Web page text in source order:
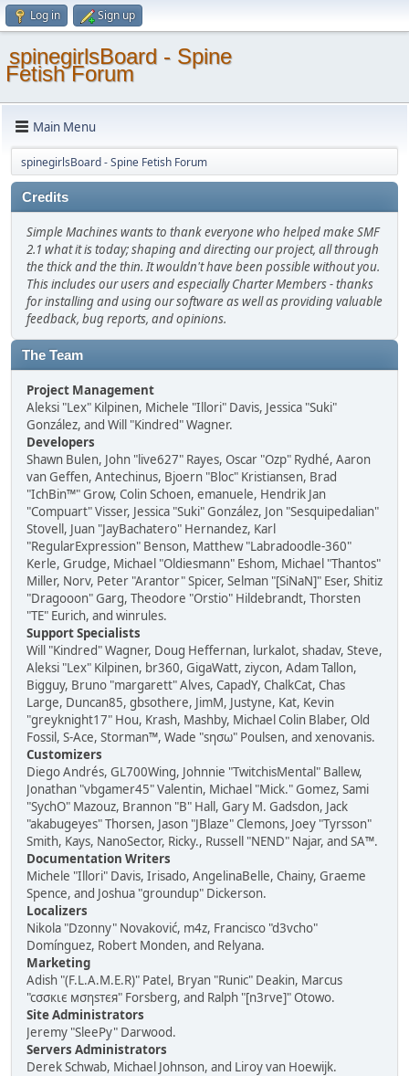
Log in Sign up
spinegirlsBoard - Spine
Fetish Forum
Main Menu
spinegirlsBoard - Spine Fetish Forum
Credits
Simple Machines wants to thank everyone who helped make SMF
2.1 what it is today; shaping and directing our project, all through
the thick and the thin. It wouldn't have been possible without you.
This includes our users and especially Charter Members - thanks
for installing and using our software as well as providing valuable
feedback, bug reports, and opinions.
The Team
Project Management
Aleksi "Lex" Kilpinen, Michele "Illori" Davis, Jessica "Suki"
González, and Will "Kindred" Wagner.
Developers
Shawn Bulen, John "live627" Rayes, Oscar "Ozp" Rydhé, Aaron
van Geffen, Antechinus, Bjoern "Bloc" Kristiansen, Brad
"IchBin™" Grow, Colin Schoen, emanuele, Hendrik Jan
"Compuart" Visser, Jessica "Suki" González, Jon "Sesquipedalian"
Stovell, Juan "JayBachatero" Hernandez, Karl
"RegularExpression" Benson, Matthew "Labradoodle-360"
Kerle, Grudge, Michael "Oldiesmann" Eshom, Michael "Thantos"
Miller, Norv, Peter "Arantor" Spicer, Selman "[SiNaN]" Eser, Shitiz
"Dragooon" Garg, Theodore "Orstio" Hildebrandt, Thorsten
"TE" Eurich, and winrules.
Support Specialists
Will "Kindred" Wagner, Doug Heffernan, lurkalot, shadav, Steve,
Aleksi "Lex" Kilpinen, br360, GigaWatt, ziycon, Adam Tallon,
Bigguy, Bruno "margarett" Alves, CapadY, ChalkCat, Chas
Large, Duncan85, gbsothere, JimM, Justyne, Kat, Kevin
"greyknight17" Hou, Krash, Mashby, Michael Colin Blaber, Old
Fossil, S-Ace, Storman™, Wade "sησω" Poulsen, and xenovanis.
Customizers
Diego Andrés, GL700Wing, Johnnie "TwitchisMental" Ballew,
Jonathan "vbgamer45" Valentin, Michael "Mick." Gomez, Sami
"SychO" Mazouz, Brannon "B" Hall, Gary M. Gadsdon, Jack
"akabugeyes" Thorsen, Jason "JBlaze" Clemons, Joey "Tyrsson"
Smith, Kays, NanoSector, Ricky., Russell "NEND" Najar, and SA™.
Documentation Writers
Michele "Illori" Davis, Irisado, AngelinaBelle, Chainy, Graeme
Spence, and Joshua "groundup" Dickerson.
Localizers
Nikola "Dzonny" Novaković, m4z, Francisco "d3vcho"
Domínguez, Robert Monden, and Relyana.
Marketing
Adish "(F.L.A.M.E.R)" Patel, Bryan "Runic" Deakin, Marcus
"cσσкιє мσηѕтєя" Forsberg, and Ralph "[n3rve]" Otowo.
Site Administrators
Jeremy "SleePy" Darwood.
Servers Administrators
Derek Schwab, Michael Johnson, and Liroy van Hoewijk.